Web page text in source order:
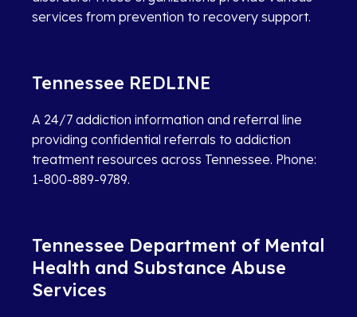
services from prevention to recovery support.
Tennessee REDLINE
A 24/7 addiction information and referral line
providing confidential referrals to addiction
treatment resources across Tennessee. Phone:
1-800-889-9789.
Tennessee Department of Mental
Health and Substance Abuse
Services